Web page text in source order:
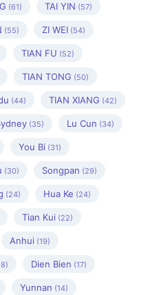
(61) TAI YIN (57)
(55) ZI WEI (54)
TIAN FU (52)
TIAN TONG (50)
(44) TIAN XIANG (42)
(35) Lu Cun (34)
You Bi (31)
(30) Songpan (29)
(24) Hua Ke (24)
Tian Kui (22)
Anhui (19)
Dien Bien (17)
Yunnan (14)